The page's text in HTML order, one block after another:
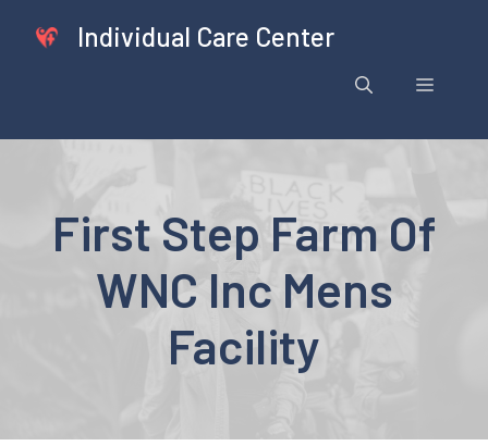
Individual Care Center
Menu
First Step Farm Of
WNC Inc Mens
Facility